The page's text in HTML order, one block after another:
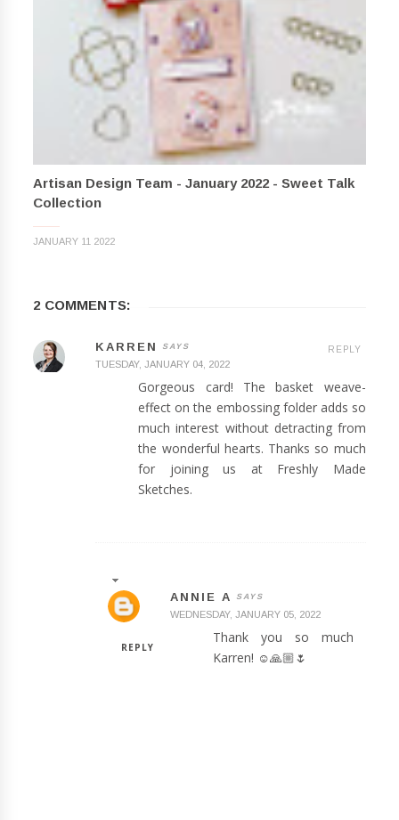
Artisan Design Team - January 2022 - Sweet Talk
Collection
JANUARY 11 2022
2 COMMENTS:
KARREN
TUESDAY, JANUARY 04, 2022
Gorgeous card! The basket weave-
effect on the embossing folder adds so
much interest without detracting from
the wonderful hearts. Thanks so much
for joining us at Freshly Made
Sketches.
REPLY
ANNIE A
WEDNESDAY, JANUARY 05, 2022
Thank you so much
Karren! ☺️🙏🏼🌷
REPLY